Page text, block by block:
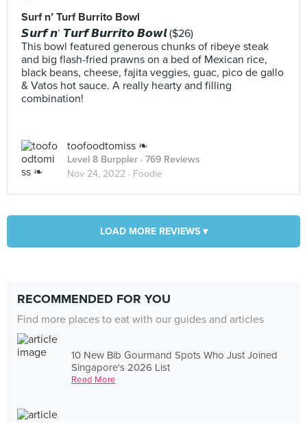
Surf n’ Turf Burrito Bowl
𝙎𝙪𝙧𝙛 𝙣’ 𝙏𝙪𝙧𝙛 𝘽𝙪𝙧𝙧𝙞𝙩𝙤 𝘽𝙤𝙬𝙡 ($26)
This bowl featured generous chunks of ribeye steak
and big flash-fried prawns on a bed of Mexican rice,
black beans, cheese, fajita veggies, guac, pico de gallo
& Vatos hot sauce. A really hearty and filling
combination!
toofoodtomiss ❧
Level 8 Burppler · 769 Reviews
Nov 24, 2022 · Foodie
LOAD MORE REVIEWS ▾
RECOMMENDED FOR YOU
Find more places to eat with our guides and articles
10 New Bib Gourmand Spots Who Just Joined
Singapore's 2026 List
Read More